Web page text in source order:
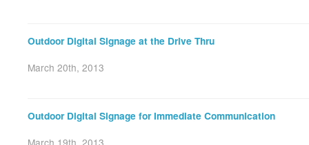
Outdoor Digital Signage at the Drive Thru
March 20th, 2013
Outdoor Digital Signage for Immediate Communication
March 19th, 2013